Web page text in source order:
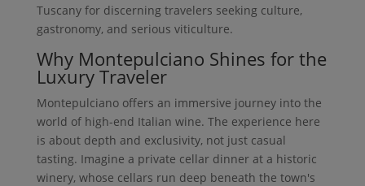
Tuscany for discerning travelers seeking culture,
gastronomy, and serious viticulture.
Why Montepulciano Shines for the
Luxury Traveler
Montepulciano offers an immersive journey into the
world of high-end Italian wine. The experience here
is about depth and exclusivity, not just casual
tasting. Imagine a private cellar dinner at a historic
winery, whose cellars run deep beneath the town's